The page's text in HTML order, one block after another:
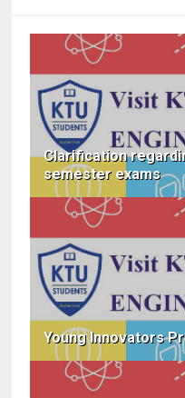
Clarification
semester exams
Young Innovators